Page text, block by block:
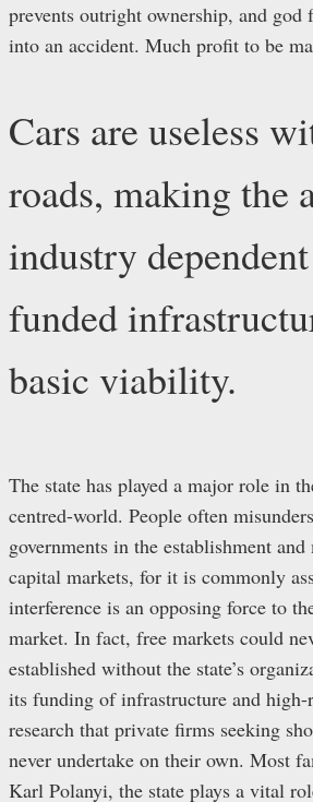
prevents outright ownership, and god
into an accident. Much profit to be
Cars are useless
roads, making the
industry
funded
basic viability.
The state has played a major role in
centred-world. People often
governments in the establishment
capital markets, for it is commonly
interference is an opposing force to
market. In fact, free markets could
established without the state’s
its funding of infrastructure and
research that private firms seeking
never undertake on their own. Most
Karl Polanyi, the state plays a vital